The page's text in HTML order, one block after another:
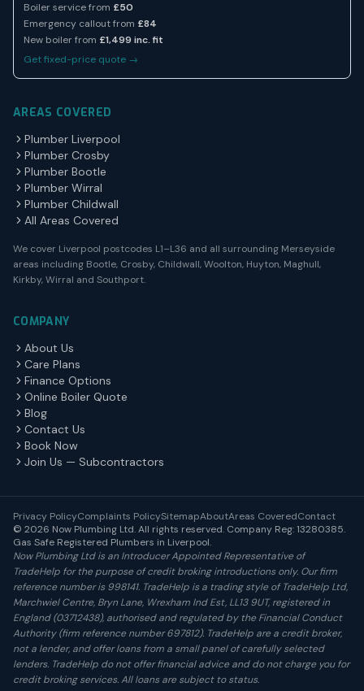
Boiler service from £50
Emergency callout from £84
New boiler from £1,499 inc. fit
Get fixed-price quote →
AREAS COVERED
Plumber Liverpool
Plumber Crosby
Plumber Bootle
Plumber Wirral
Plumber Childwall
All Areas Covered
We cover Liverpool postcodes L1–L36 and all surrounding Merseyside
areas including Bootle, Crosby, Childwall, Woolton, Huyton, Maghull,
Kirkby, Wirral and Southport.
COMPANY
About Us
Care Plans
Finance Options
Online Boiler Quote
Blog
Contact Us
Book Now
Join Us — Subcontractors
Privacy PolicyComplaints PolicySitemapAboutAreas CoveredContact
© 2026 Now Plumbing Ltd. All rights reserved. Company Reg: 13280385.
Gas Safe Registered Plumbers in Liverpool.
Now Plumbing Ltd is an Introducer Appointed Representative of
TradeHelp for the purpose of credit broking introductions only. Our firm
reference number is 998141. TradeHelp is a trading style of TradeHelp Ltd,
Marchwiel Centre, Bryn Lane, Wrexham Ind Est, LL13 9UT, registered in
England (03712438), authorised and regulated by the Financial Conduct
Authority (firm reference number 697812). TradeHelp are a credit broker,
not a lender, and offer loans from a small panel of carefully selected
lenders. TradeHelp do not offer financial advice and do not charge you for
credit broking services. All loans are subject to status.